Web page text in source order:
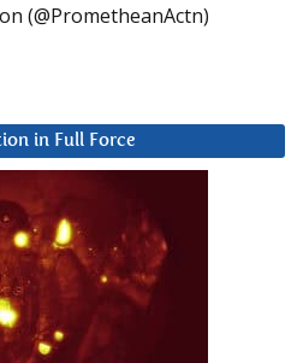
(@PrometheanActn)
in Full Force